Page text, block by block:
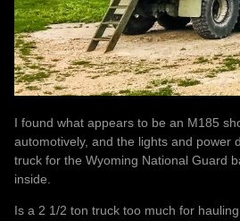
I found what appears to be an M185
automotively, and the lights and power
truck for the Wyoming National Guard
inside.
Is a 2 1/2 ton truck too much for